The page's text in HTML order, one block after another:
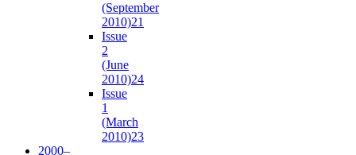
(September
2010)21
Issue
2
(June
2010)24
Issue
1
(March
2010)23
2000–